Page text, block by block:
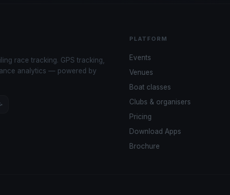
race tracking. GPS tracking,
analytics — powered by
PLATFORM
Events
Venues
Boat classes
Clubs & organisers
Pricing
Download Apps
Brochure